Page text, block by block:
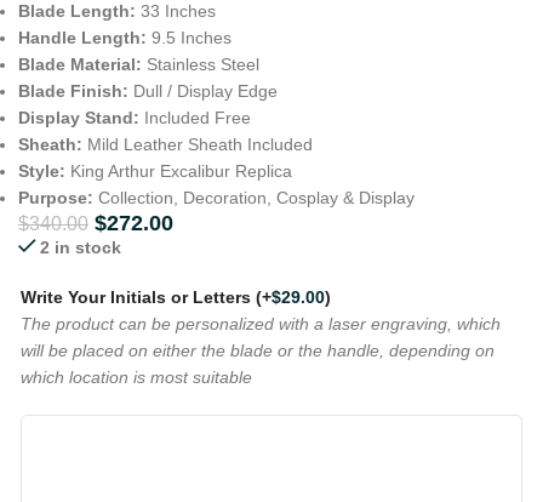
Blade Length: 33 Inches
Handle Length: 9.5 Inches
Blade Material: Stainless Steel
Blade Finish: Dull / Display Edge
Display Stand: Included Free
Sheath: Mild Leather Sheath Included
Style: King Arthur Excalibur Replica
Purpose: Collection, Decoration, Cosplay & Display
$340.00 $272.00
2 in stock
Write Your Initials or Letters (+$29.00)
The product can be personalized with a laser engraving, which
will be placed on either the blade or the handle, depending on
which location is most suitable